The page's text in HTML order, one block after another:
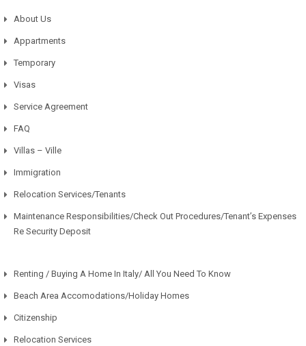
About Us
Appartments
Temporary
Visas
Service Agreement
FAQ
Villas – Ville
Immigration
Relocation Services/Tenants
Maintenance Responsibilities/Check Out Procedures/Tenant’s Expenses
Re Security Deposit
Renting / Buying A Home In Italy/ All You Need To Know
Beach Area Accomodations/Holiday Homes
Citizenship
Relocation Services